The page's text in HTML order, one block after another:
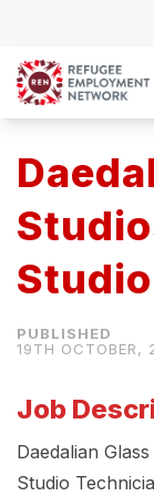
19TH OCTOBER,
Job
Daedalian
Studio